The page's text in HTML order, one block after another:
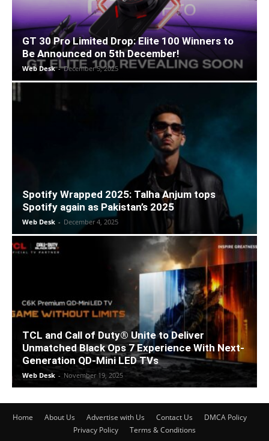
GT 30 Pro Limited Drop: Elite 100 Winners to
Be Announced on 5th December!
Web Desk - December 5, 2025
Spotify Wrapped 2025: Talha Anjum tops
Spotify again as Pakistan’s 2025
Web Desk - December 4, 2025
TCL and Call of Duty® Unite to Deliver
Unmatched Black Ops 7 Experience With Next-
Generation QD-Mini LED TVs
Web Desk - November 19, 2025
Home About Us Advertise with Us Contact Us
DMCA Policy
Privacy Policy
Terms & Conditions